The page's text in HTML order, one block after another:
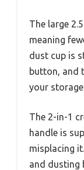
The large
meaning
dust cup is
button, and
your
The 2-in-1
handle is
misplacing
and dusting